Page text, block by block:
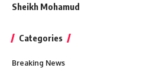
Sheikh Mohamud
Categories
Breaking News